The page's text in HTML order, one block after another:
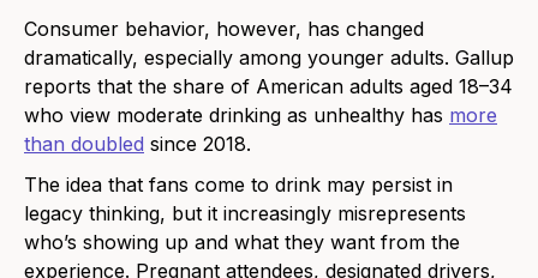
Consumer behavior, however, has changed
dramatically, especially among younger adults. Gallup
reports that the share of American adults aged 18–34
who view moderate drinking as unhealthy has more
than doubled since 2018.
The idea that fans come to drink may persist in
legacy thinking, but it increasingly misrepresents
who’s showing up and what they want from the
experience. Pregnant attendees, designated drivers,